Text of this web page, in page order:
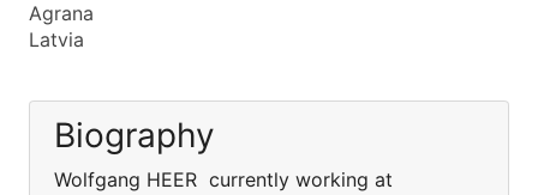
Agrana
Latvia
Biography
Wolfgang HEER currently working at